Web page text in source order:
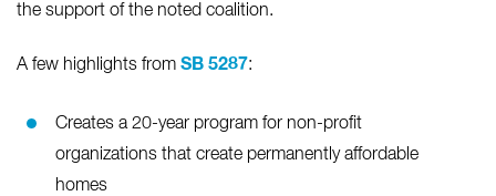
the support of the noted coalition.
A few highlights from SB 5287:
Creates a 20-year program for non-profit
organizations that create permanently affordable
homes